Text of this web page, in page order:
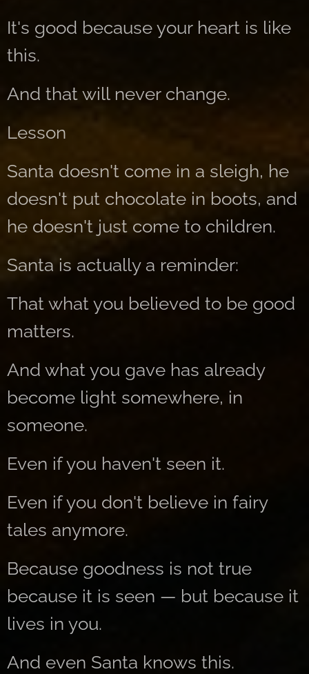
It's good because your heart is like
this.
And that will never change.
Lesson
Santa doesn't come in a sleigh, he
doesn't put chocolate in boots, and
he doesn't just come to children.
Santa is actually a reminder:
That what you believed to be good
matters.
And what you gave has already
become light somewhere, in
someone.
Even if you haven't seen it.
Even if you don't believe in fairy
tales anymore.
Because goodness is not true
because it is seen — but because it
lives in you.
And even Santa knows this.